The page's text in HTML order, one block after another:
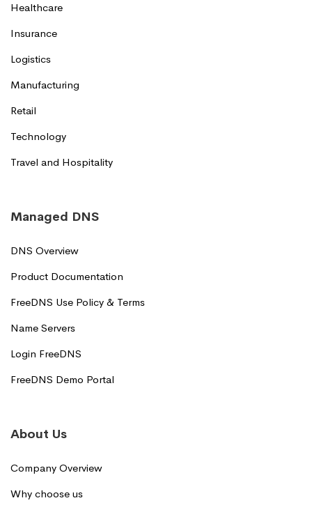
Healthcare
Insurance
Logistics
Manufacturing
Retail
Technology
Travel and Hospitality
Managed DNS
DNS Overview
Product Documentation
FreeDNS Use Policy & Terms
Name Servers
Login FreeDNS
FreeDNS Demo Portal
About Us
Company Overview
Why choose us